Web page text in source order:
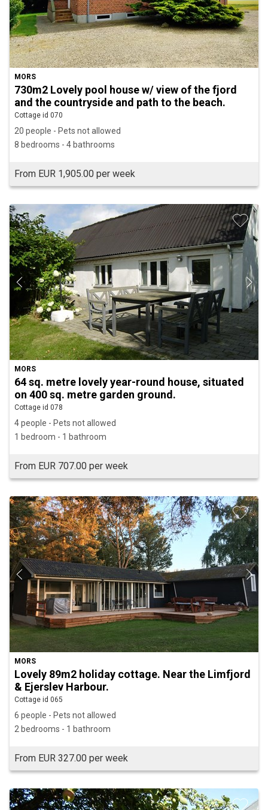
MORS
730m2 Lovely pool house w/ view of the fjord
and the countryside and path to the beach.
Cottage id 070
20 people - Pets not allowed
8 bedrooms - 4 bathrooms
From EUR 1,905.00 per week
MORS
64 sq. metre lovely year-round house, situated
on 400 sq. metre garden ground.
Cottage id 078
4 people - Pets not allowed
1 bedroom - 1 bathroom
From EUR 707.00 per week
MORS
Lovely 89m2 holiday cottage. Near the Limfjord
& Ejerslev Harbour.
Cottage id 065
6 people - Pets not allowed
2 bedrooms - 1 bathroom
From EUR 327.00 per week